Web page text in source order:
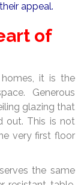
appeal.
of
it is the
Generous
glazing that
out. This is not
very first floor
the same